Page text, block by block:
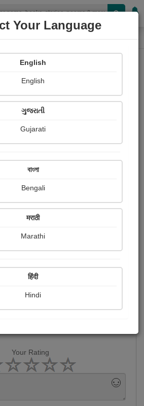
Column About
અરીસો
ગડમથલ
226
Your Rating
Your Language
English
English
ગુજરાતી
Gujarati
বাংলা
Bengali
मराठी
Marathi
हिंदी
Hindi